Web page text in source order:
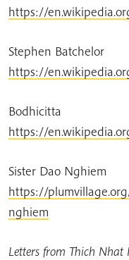
https://
Stephen Batchelor
https://
Bodhicitta
https://
Sister Dao Nghiem
https://
nghiem
Letters from Thich Nhat